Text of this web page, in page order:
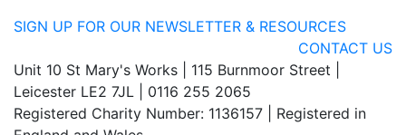
SIGN UP FOR OUR NEWSLETTER & RESOURCES
CONTACT US
Unit 10 St Mary's Works | 115 Burnmoor Street |
Leicester LE2 7JL | 0116 255 2065
Registered Charity Number: 1136157 | Registered in